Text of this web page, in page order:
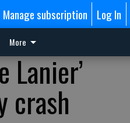
Manage subscription Log In
More
Lanier’
crash